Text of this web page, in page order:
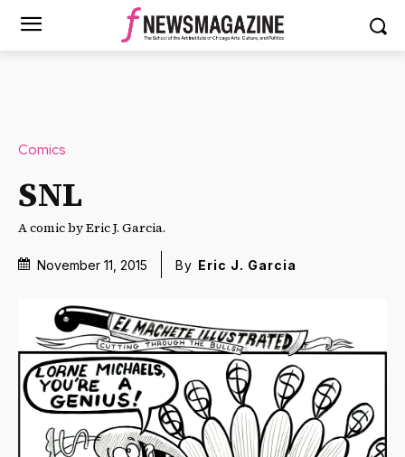
Comics
SNL
A comic by Eric J. Garcia.
November 11, 2015 By Eric J. Garcia